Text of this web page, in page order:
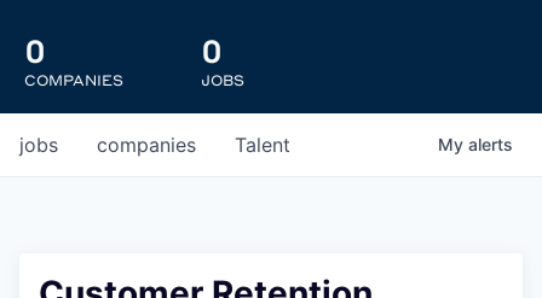
0
COMPANIES
0
JOBS
jobs companies Talent My alerts